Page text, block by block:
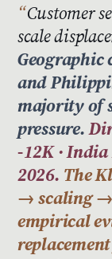
Customer
scale
and
majority of
pressure.
-12K ·
2026. The
→ scaling
empirical